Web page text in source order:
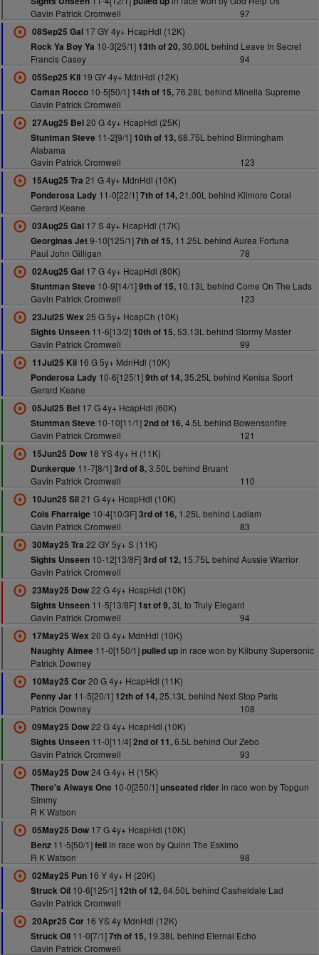
Gavin Patrick Cromwell
97
08Sep25 Gal17 GY 4y+ HcapHdl (12K)
Rock Ya Boy Ya 10-3[25/1] 13th of 20,30.00L behind Leave In Secret
Francis Casey
94
05Sep25 Kil19 GY 4y+ MdnHdl (12K)
Caman Rocco10-5[50/1] 14th of 15,76.28L behind Minella Supreme
Gavin Patrick Cromwell
27Aug25 Bel20 G 4y+ HcapHdl (25K)
Stuntman Steve 11-2[9/1] 10th of 13,68.75L behind Birmingham
Alabama
Gavin Patrick Cromwell
123
15Aug25 Tra 21 G 4y+ MdnHdl (10K)
Ponderosa Lady11-0[22/1]7th of 14,21.00L behind Kilmore Coral
Gerard Keane
03Aug25 Gal17 S 4y+ HcapHdl (17K)
Georginas Jet9-10[125/1]7th of 15,11.25L behind Aurea Fortuna
Paul John Gilligan
78
02Aug25 Gal17 G 4y+ HcapHdl (80K)
Stuntman Steve 10-9[14/1]9th of 15,10.13L behind Come On The Lads
Gavin Patrick Cromwell
123
23Jul25 Wex 25 G 5y+ HcapCh (10K)
Sights Unseen11-6[13/2] 10th of 15,53.13L behind Stormy Master
Gavin Patrick Cromwell
99
11Jul25 Kil16 G 5y+ MdnHdl (10K)
Ponderosa Lady10-6[125/1]9th of 14,35.25L behind Kenisa Sport
Gerard Keane
05Jul25 Bel17 G 4y+ HcapHdl (60K)
Stuntman Steve 10-10[11/1]2nd of 16,4.5L behind Bowensonfire
Gavin Patrick Cromwell
121
15Jun25 Dow18 YS 4y+ H (11K)
Dunkerque 11-7[8/1]3rd of 8,3.50L behind Bruant
Gavin Patrick Cromwell
110
10Jun25 Sli21 G 4y+ HcapHdl (10K)
Cois Fharraige 10-4[10/3F]3rd of 16,1.25L behind Ladiam
Gavin Patrick Cromwell
83
30May25 Tra 22 GY 5y+ S (11K)
Sights Unseen10-12[13/8F]3rd of 12,15.75L behind Aussie Warrior
Gavin Patrick Cromwell
23May25 Dow22 G 4y+ HcapHdl (10K)
Sights Unseen11-5[13/8F] 1st of 9,3L to Truly Elegant
Gavin Patrick Cromwell
94
17May25 Wex 20 G 4y+ MdnHdl (10K)
Naughty Aimee 11-0[150/1]pulled upin race won by Kilbuny Supersonic
Patrick Downey
10May25 Cor20 G 4y+ HcapHdl (11K)
Penny Jar11-5[20/1] 12th of 14,25.13L behind Next Stop Paris
Patrick Downey
108
09May25 Dow22 G 4y+ HcapHdl (10K)
Sights Unseen11-0[11/4]2nd of 11,6.5L behind Our Zebo
Gavin Patrick Cromwell
93
05May25 Dow24 G 4y+ H (15K)
There's Always One 10-0[250/1]unseated riderin race won by Topgun
Simmy
R K Watson
05May25 Dow17 G 4y+ HcapHdl (10K)
Benz11-5[50/1]fellin race won by Quinn The Eskimo
R K Watson
98
02May25 Pun16 Y 4y+ H (20K)
Struck Oil10-6[125/1] 12th of 12,64.50L behind Casheldale Lad
Gavin Patrick Cromwell
20Apr25 Cor16 YS 4y MdnHdl (12K)
Struck Oil11-0[7/1]7th of 15,19.38L behind Eternal Echo
Gavin Patrick Cromwell